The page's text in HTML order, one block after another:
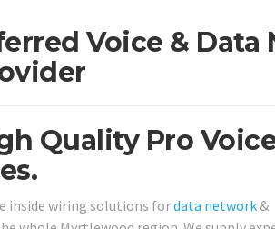
Voice & Data
Quality Pro
inside wiring solutions fordata network &